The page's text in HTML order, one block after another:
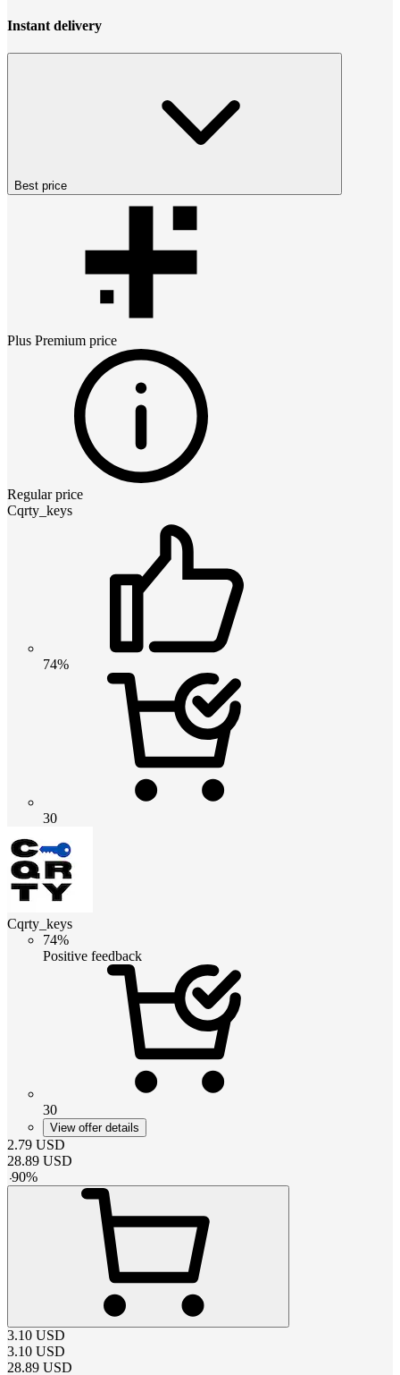
Instant delivery
Best price
Plus Premium price
Regular price
Cqrty_keys
74%
30
Cqrty_keys
74%
Positive feedback
30
View offer details
2.79 USD
28.89 USD
-90%
3.10 USD
3.10 USD
28.89 USD